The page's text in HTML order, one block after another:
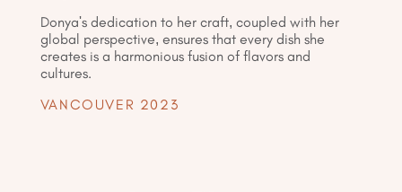
Donya's dedication to her craft, coupled with her
global perspective, ensures that every dish she
creates is a harmonious fusion of flavors and
cultures.
VANCOUVER 2023